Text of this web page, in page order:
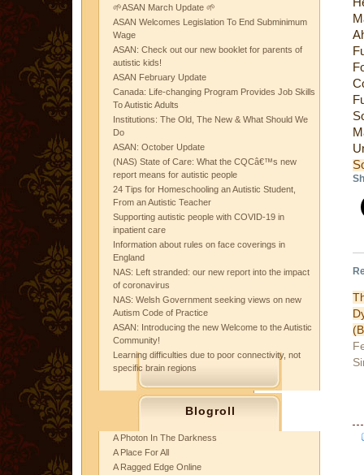
🌱ASAN March Update 🌱
ASAN Welcomes Legislation To End Subminimum
Wage
ASAN: Check out our new booklet for parents of
autistic kids!
ASAN February Update
Canada: Life-changing Program Provides Job Skills
To Autistic Adults
Institutions: The Old, The New & What Should We
Do
ASAN: October Update
(NAS) State of Care: What the CQCâ€™s new
report means for autistic people
24 Tips for Homeschooling an Autistic Student,
From an Autistic Teacher
Supporting autistic people with COVID-19 in
inpatient care
Information about rules on face coverings in
England
NAS: Left stranded: our new report into the impact
of coronavirus
NAS: Welsh Government seeking views on new
Autism Code of Practice
ASAN: Introducing the new Welcome to the Autistic
Community!
Learning difficulties due to poor connectivity, not
specific brain regions
Blogroll
A Photon In The Darkness
A Place For All
A Ragged Edge Online